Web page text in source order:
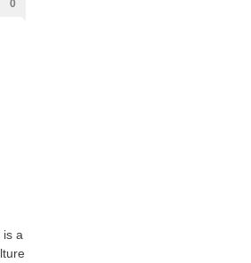
0
a